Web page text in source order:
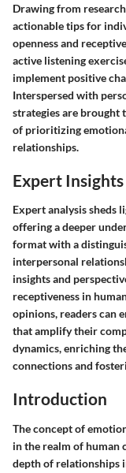
Drawing from
actionable tips for
openness and
active listening
implement positive
Interspersed with
strategies are brought
of prioritizing
relationships.
Expert Insights
Expert analysis sheds
offering a deeper
format with a
interpersonal
insights and
receptiveness in
opinions, readers can
that amplify their
dynamics, enriching
connections and
Introduction
The concept of
in the realm of human
depth of relationships